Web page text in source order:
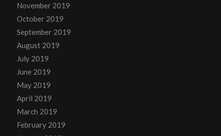
November 2019
October 2019
September 2019
August 2019
July 2019
June 2019
May 2019
April 2019
March 2019
February 2019